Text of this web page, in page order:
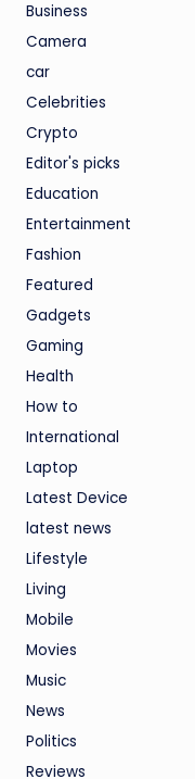
Business
Camera
car
Celebrities
Crypto
Editor's picks
Education
Entertainment
Fashion
Featured
Gadgets
Gaming
Health
How to
International
Laptop
Latest Device
latest news
Lifestyle
Living
Mobile
Movies
Music
News
Politics
Reviews